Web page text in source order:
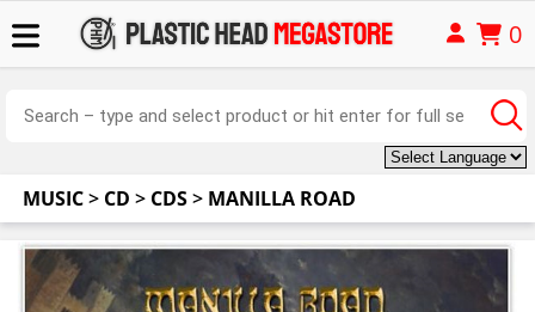
0
MUSIC> CD > CDS> MANILLA ROAD